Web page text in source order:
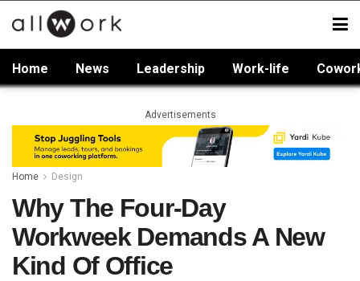
Home News Leadership Work-life
Advertisements
Home Design
Why The Four-Day
Workweek Demands A New
Kind Of Office